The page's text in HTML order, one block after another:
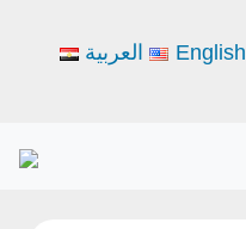
العربية English